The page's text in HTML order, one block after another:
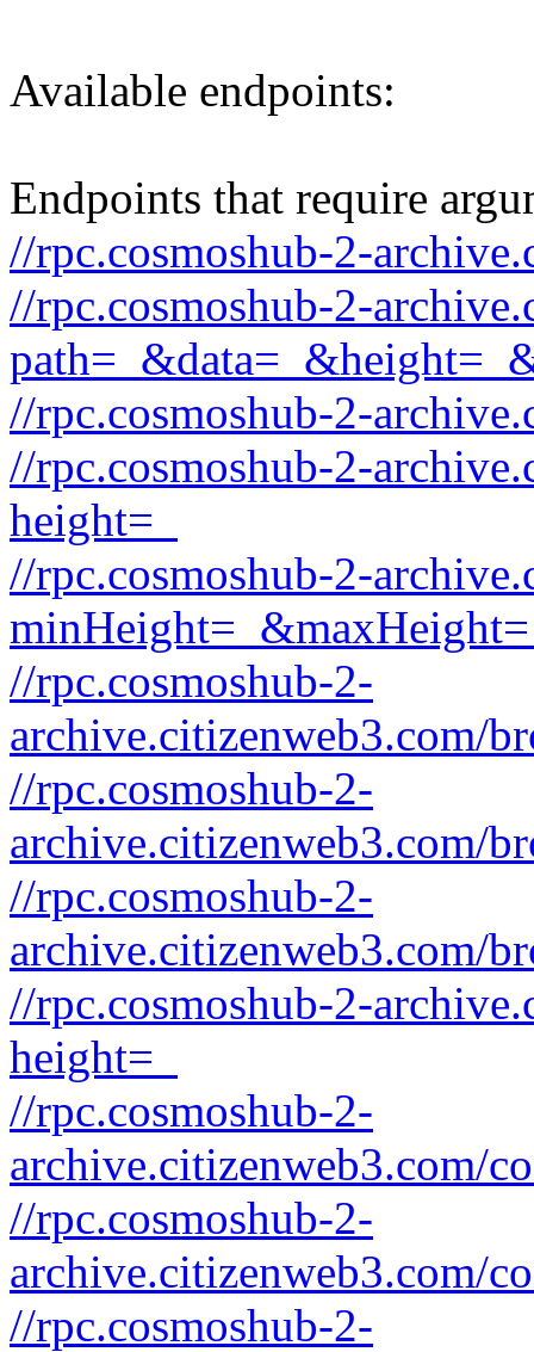
Available endpoints:
Endpoints that require
//rpc.cosmoshub-2-
//rpc.cosmoshub-2-
//rpc.cosmoshub-2-
//rpc.cosmoshub-2-
height=_
//rpc.cosmoshub-2-
//rpc.cosmoshub-2-
archive.citizenweb3.com/
//rpc.cosmoshub-2-
archive.citizenweb3.com/
//rpc.cosmoshub-2-
archive.citizenweb3.com/
//rpc.cosmoshub-2-
height=_
//rpc.cosmoshub-2-
archive.citizenweb3.com/
//rpc.cosmoshub-2-
archive.citizenweb3.com/
//rpc.cosmoshub-2-